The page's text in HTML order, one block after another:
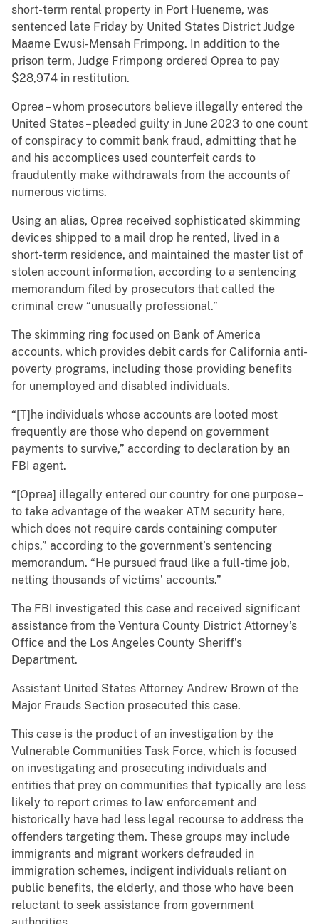
short-term rental property in Port Hueneme, was
sentenced late Friday by United States District Judge
Maame Ewusi-Mensah Frimpong. In addition to the
prison term, Judge Frimpong ordered Oprea to pay
$28,974 in restitution.
Oprea – whom prosecutors believe illegally entered the
United States – pleaded guilty in June 2023 to one count
of conspiracy to commit bank fraud, admitting that he
and his accomplices used counterfeit cards to
fraudulently make withdrawals from the accounts of
numerous victims.
Using an alias, Oprea received sophisticated skimming
devices shipped to a mail drop he rented, lived in a
short-term residence, and maintained the master list of
stolen account information, according to a sentencing
memorandum filed by prosecutors that called the
criminal crew “unusually professional.”
The skimming ring focused on Bank of America
accounts, which provides debit cards for California anti-
poverty programs, including those providing benefits
for unemployed and disabled individuals.
“[T]he individuals whose accounts are looted most
frequently are those who depend on government
payments to survive,” according to declaration by an
FBI agent.
“[Oprea] illegally entered our country for one purpose –
to take advantage of the weaker ATM security here,
which does not require cards containing computer
chips,” according to the government’s sentencing
memorandum. “He pursued fraud like a full-time job,
netting thousands of victims’ accounts.”
The FBI investigated this case and received significant
assistance from the Ventura County District Attorney’s
Office and the Los Angeles County Sheriff’s
Department.
Assistant United States Attorney Andrew Brown of the
Major Frauds Section prosecuted this case.
This case is the product of an investigation by the
Vulnerable Communities Task Force, which is focused
on investigating and prosecuting individuals and
entities that prey on communities that typically are less
likely to report crimes to law enforcement and
historically have had less legal recourse to address the
offenders targeting them. These groups may include
immigrants and migrant workers defrauded in
immigration schemes, indigent individuals reliant on
public benefits, the elderly, and those who have been
reluctant to seek assistance from government